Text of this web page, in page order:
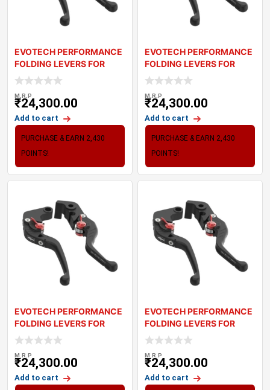
EVOTECH PERFORMANCE
FOLDING LEVERS FOR
TRIUMPH DAYTONA R
M.R.P
₹24,300.00
Add to cart
PURCHASE & EARN 2,430
POINTS!
EVOTECH PERFORMANCE
FOLDING LEVERS FOR
TRIUMPH DAYTONA
M.R.P
₹24,300.00
Add to cart
PURCHASE & EARN 2,430
POINTS!
EVOTECH PERFORMANCE
FOLDING LEVERS FOR
TRIUMPH STREET TR
M.R.P
₹24,300.00
Add to cart
EVOTECH PERFORMANCE
FOLDING LEVERS FOR
TRIUMPH TRIDENT
M.R.P
₹24,300.00
Add to cart